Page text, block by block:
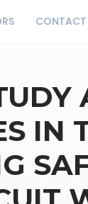
CONTACT
IN